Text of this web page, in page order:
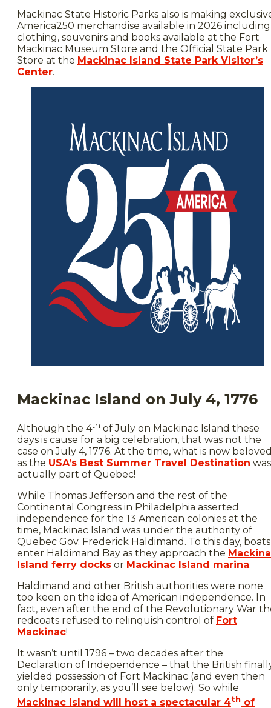
Mackinac State Historic Parks also is making
America250 merchandise available in 2026 including
clothing, souvenirs and books available at the Fort
Mackinac Museum Store and the Official State Park
Store at the Mackinac Island State Park Visitor’s
Center.
Mackinac Island on July 4, 1776
Although the 4th of July on Mackinac Island these
days is cause for a big celebration, that was not the
case on July 4, 1776. At the time, what is now
as the USA’s Best Summer Travel Destination was
actually part of Quebec!
While Thomas Jefferson and the rest of the
Continental Congress in Philadelphia asserted
independence for the 13 American colonies at the
time, Mackinac Island was under the authority of
Quebec Gov. Frederick Haldimand. To this day, boats
enter Haldimand Bay as they approach the
Island ferry docks or Mackinac Island marina.
Haldimand and other British authorities were none
too keen on the idea of American independence. In
fact, even after the end of the Revolutionary War
redcoats refused to relinquish control of Fort
Mackinac!
It wasn’t until 1796 – two decades after the
Declaration of Independence – that the British
yielded possession of Fort Mackinac (and even then
only temporarily, as you’ll see below). So while
Mackinac Island will host a spectacular 4th of